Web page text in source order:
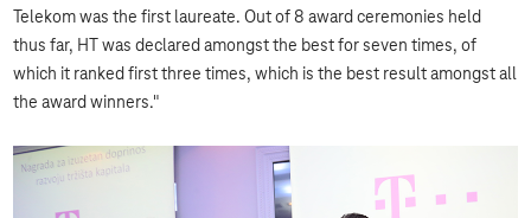
Telekom was the first laureate. Out of 8 award ceremonies held
thus far, HT was declared amongst the best for seven times, of
which it ranked first three times, which is the best result amongst all
the award winners."